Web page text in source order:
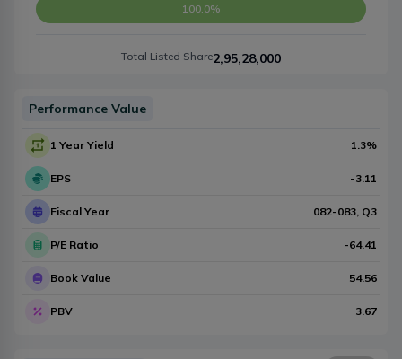
100.0%
Total Listed Share2,95,28,000
Performance Value
1 Year Yield 1.3%
EPS -3.11
Fiscal Year 082-083 , Q3
P/E Ratio -64.41
Book Value 54.56
PBV 3.67